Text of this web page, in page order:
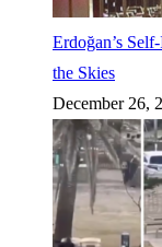
Erdoğan’s
the Skies
December 26,